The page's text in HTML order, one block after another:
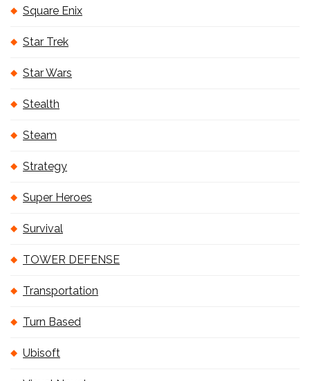
Square Enix
Star Trek
Star Wars
Stealth
Steam
Strategy
Super Heroes
Survival
TOWER DEFENSE
Transportation
Turn Based
Ubisoft